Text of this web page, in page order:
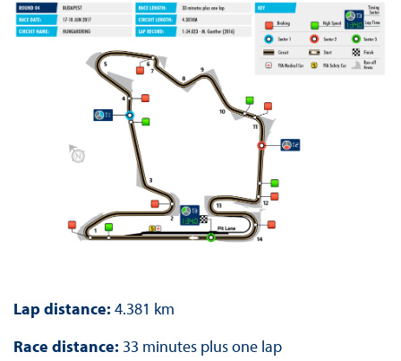
Lap distance: 4.381 km
Race distance: 33 minutes plus one lap